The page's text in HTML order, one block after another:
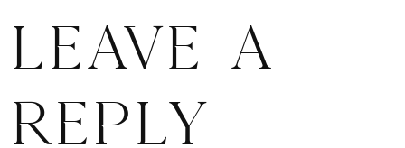
Leave a
Reply